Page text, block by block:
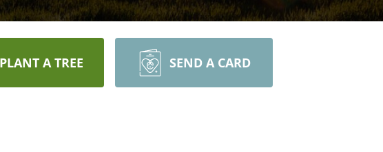
PLANT A TREE SEND A CARD